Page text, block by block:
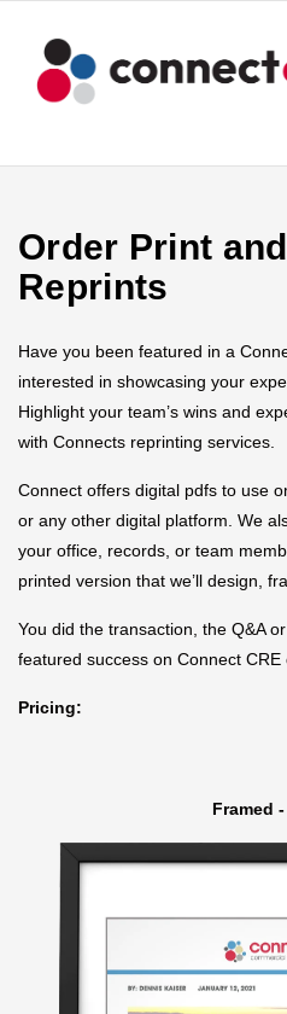
Order Print
Reprints
Have you been featured in a
interested in showcasing your
Highlight your team’s wins and
with Connects reprinting services.
Connect offers digital pdfs to use
or any other digital platform. We
your office, records, or team
printed version that we’ll design,
You did the transaction, the Q&A
featured success on Connect CRE
Pricing:
Framed